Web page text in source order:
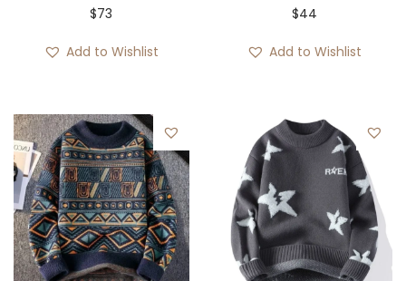
$73
Add to Wishlist
$44
Add to Wishlist